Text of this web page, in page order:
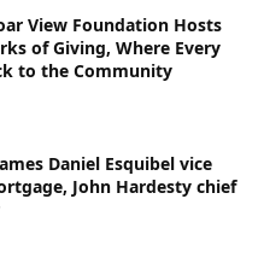
View Foundation Hosts
of Giving, Where Every
to the Community
Daniel Esquibel vice
John Hardesty chief